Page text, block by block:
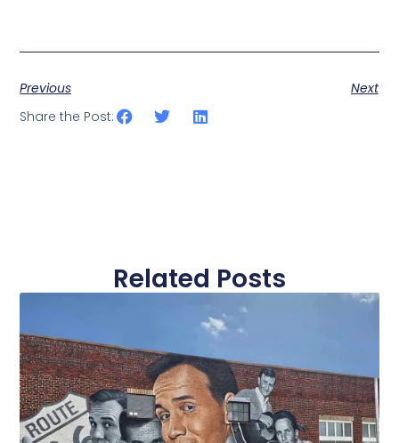
Previous
Next
Share the Post:
Related Posts